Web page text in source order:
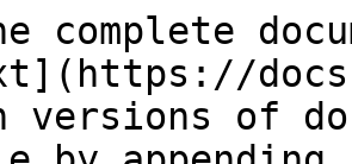
complete
versions of